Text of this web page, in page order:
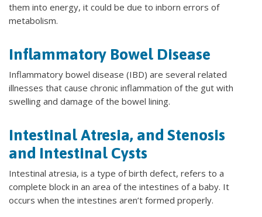
them into energy, it could be due to inborn errors of
metabolism.
Inflammatory Bowel Disease
Inflammatory bowel disease (IBD) are several related
illnesses that cause chronic inflammation of the gut with
swelling and damage of the bowel lining.
Intestinal Atresia, and Stenosis
and Intestinal Cysts
Intestinal atresia, is a type of birth defect, refers to a
complete block in an area of the intestines of a baby. It
occurs when the intestines aren’t formed properly.